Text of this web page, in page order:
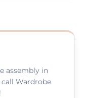
fees.
assembly in
Wardrobe